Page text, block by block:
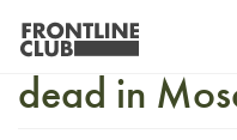
Anastasia
dead in